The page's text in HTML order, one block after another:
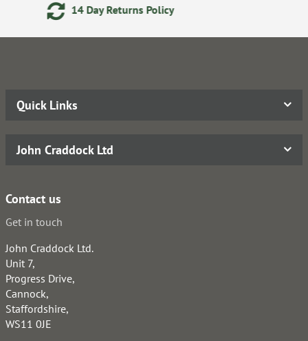
24/7 Online Ordering
Quick Links
John Craddock Ltd
Contact us
Get in touch
John Craddock Ltd.
Unit 7,
Progress Drive,
Cannock,
Staffordshire,
WS11 0JE